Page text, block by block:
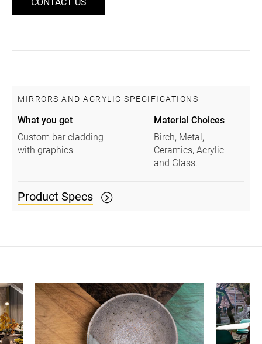
MIRRORS AND ACRYLIC SPECIFICATIONS
What you get
Custom bar cladding
with graphics
Material Choices
Birch, Metal,
Ceramics, Acrylic
and Glass.
Product Specs